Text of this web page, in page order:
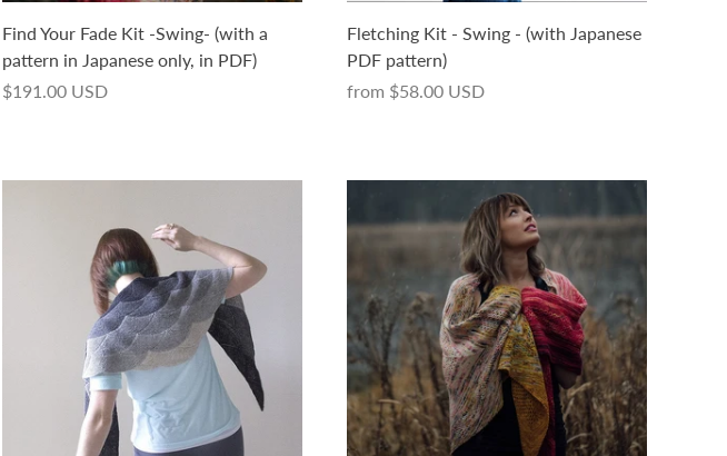
Find Your Fade Kit -Swing- (with a
pattern in Japanese only, in PDF)
$191.00 USD
Fletching Kit - Swing - (with Japanese
PDF pattern)
from $58.00 USD